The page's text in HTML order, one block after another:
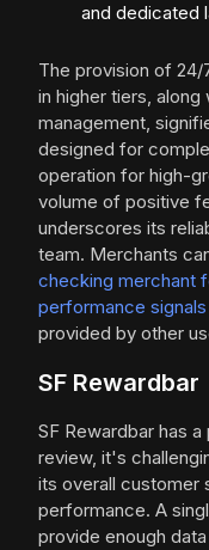
and dedicated
The provision of
in higher tiers,
management,
designed for
operation for high-
volume of positive
underscores its
team. Merchants
checking merchant
performance signals
provided by other
SF Rewardbar
SF Rewardbar has
review, it's
its overall customer
performance. A
provide enough